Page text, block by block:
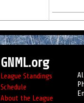
GNML.org
League Standings
Schedule
About the League